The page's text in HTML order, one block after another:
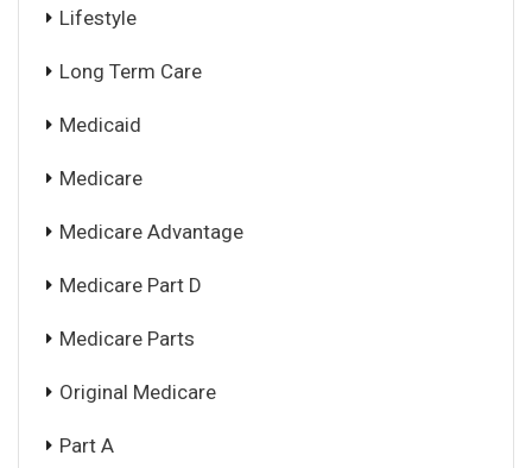
Lifestyle
Long Term Care
Medicaid
Medicare
Medicare Advantage
Medicare Part D
Medicare Parts
Original Medicare
Part A